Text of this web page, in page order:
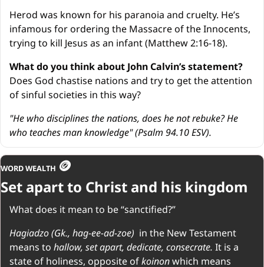
Herod was known for his paranoia and cruelty. He’s
infamous for ordering the Massacre of the Innocents,
trying to kill Jesus as an infant (Matthew 2:16-18).
What do you think about John Calvin’s statement?
Does God chastise nations and try to get the attention
of sinful societies in this way?
"He who disciplines the nations, does he not rebuke? He
who teaches man knowledge" (Psalm 94.10 ESV).
WORD WEALTH 🪙
Set apart to Christ and his kingdom
What does it mean to be “sanctified?”
Hagiadzo (Gk., hag-ee-ad-zoe) in the New Testament
means to hallow, set apart, dedicate, consecrate. It is a
state of holiness, opposite of koinon